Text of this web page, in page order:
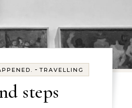
-TRAVELLING
steps